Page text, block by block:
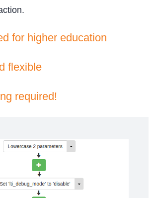
for higher education
flexible
required!